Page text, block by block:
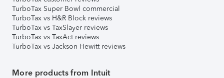
TurboTax Super Bowl commercial
TurboTax vs H&R Block reviews
TurboTax vs TaxSlayer reviews
TurboTax vs TaxAct reviews
TurboTax vs Jackson Hewitt reviews
More products from Intuit